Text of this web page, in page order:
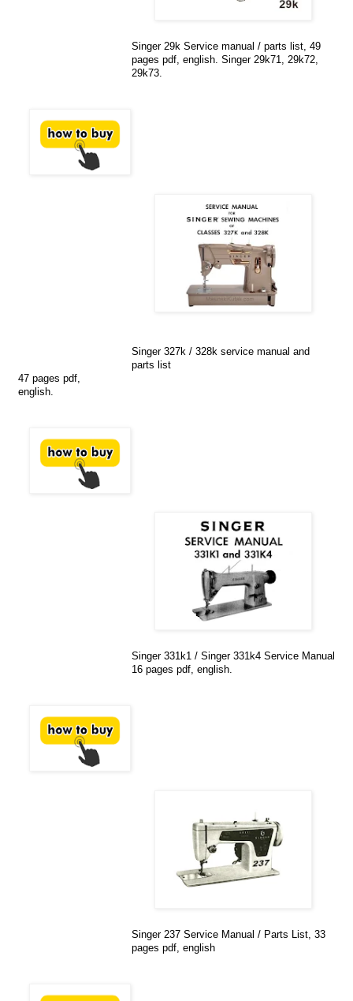
Singer 29k Service manual / parts list, 49
pages pdf, english. Singer 29k71, 29k72,
29k73.
Singer 327k / 328k service manual and
parts list
47 pages pdf,
english.
Singer 331k1 / Singer 331k4 Service Manual
16 pages pdf, english.
Singer 237 Service Manual / Parts List, 33
pages pdf, english